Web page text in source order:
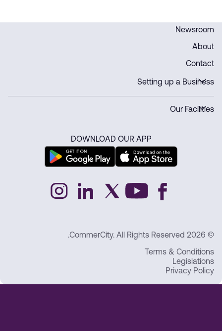
Newsroom
About
Contact
Setting up a Business
Our Facilities
DOWNLOAD OUR APP
© 2026 CommerCity. All Rights Reserved.
Terms & Conditions
Legislations
Privacy Policy